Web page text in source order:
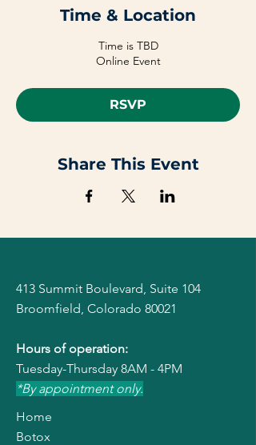
Time & Location
Time is TBD
Online Event
RSVP
Share This Event
413 Summit Boulevard, Suite 104
Broomfield, Colorado 80021
Hours of operation:
Tuesday-Thursday 8AM - 4PM
*By appointment only.
Home
Botox